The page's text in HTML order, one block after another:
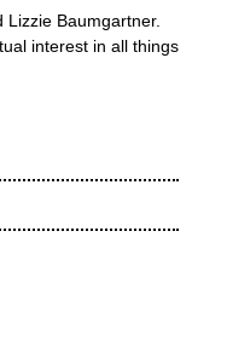
Lizzie Baumgartner.
interest in all things